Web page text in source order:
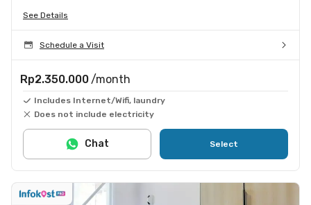
See Details
Schedule a Visit
Rp2.350.000 /month
Includes Internet/Wifi, laundry
Does not include electricity
Select
Chat